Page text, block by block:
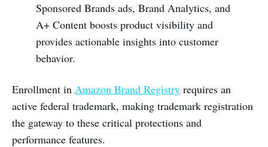
Sponsored Brands ads, Brand Analytics, and
A+ Content boosts product visibility and
provides actionable insights into customer
behavior.
Enrollment in Amazon Brand Registry requires an
active federal trademark, making trademark registration
the gateway to these critical protections and
performance features.